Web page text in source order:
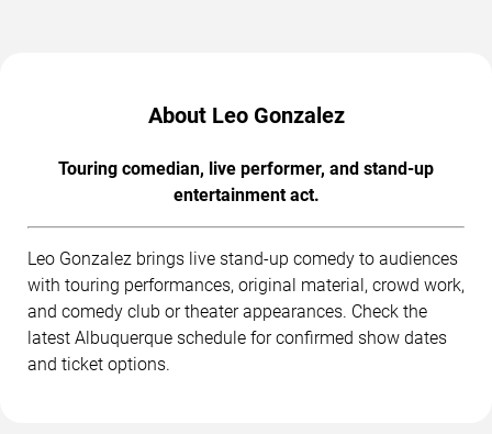
About Leo Gonzalez
Touring comedian, live performer, and stand-up
entertainment act.
Leo Gonzalez brings live stand-up comedy to audiences
with touring performances, original material, crowd work,
and comedy club or theater appearances. Check the
latest Albuquerque schedule for confirmed show dates
and ticket options.